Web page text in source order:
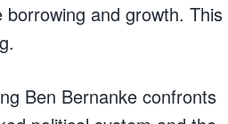
and growth. This
Ben Bernanke confronts